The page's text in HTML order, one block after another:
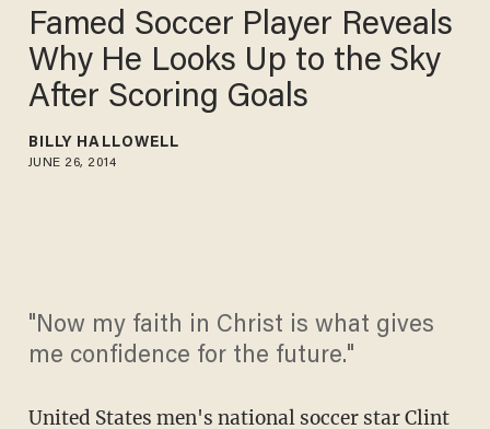
Famed Soccer Player Reveals
Why He Looks Up to the Sky
After Scoring Goals
BILLY HALLOWELL
JUNE 26, 2014
"Now my faith in Christ is what gives
me confidence for the future."
United States men's national soccer star Clint